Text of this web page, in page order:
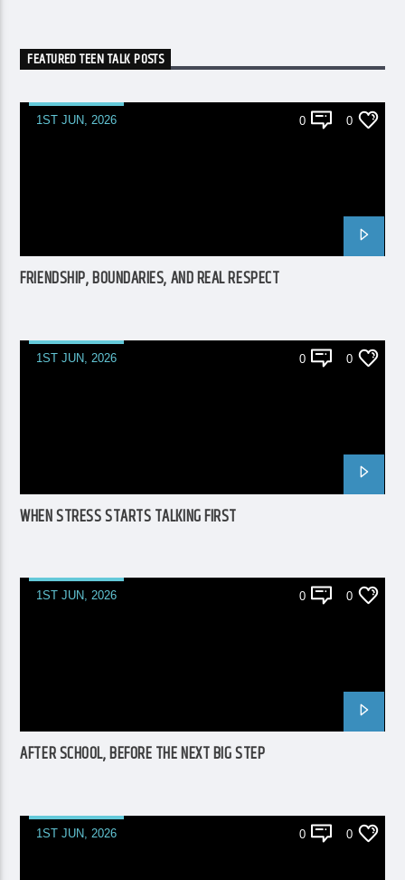
FEATURED TEEN TALK POSTS
1ST JUN, 2026 0 0
FRIENDSHIP, BOUNDARIES, AND REAL RESPECT
1ST JUN, 2026 0 0
WHEN STRESS STARTS TALKING FIRST
1ST JUN, 2026 0 0
AFTER SCHOOL, BEFORE THE NEXT BIG STEP
1ST JUN, 2026 0 0